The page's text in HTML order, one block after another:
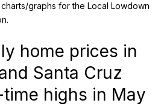
graphs for the Local Lowdown
home prices in
Santa Cruz
highs in May